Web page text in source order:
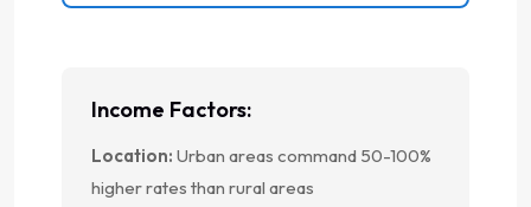
Income Factors:
Location: Urban areas command 50-100%
higher rates than rural areas